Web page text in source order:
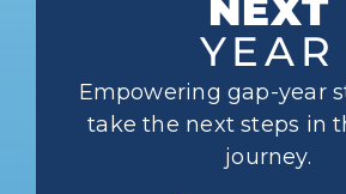
NEXT
YEAR
Empowering gap-year
take the next steps in
journey.